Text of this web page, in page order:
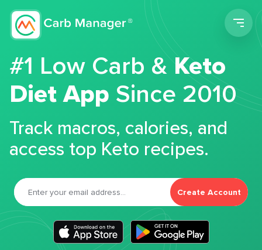
#1 Low Carb &Keto
Diet App Since 2010
Track macros, calories, and
access top Keto recipes.
Create Account